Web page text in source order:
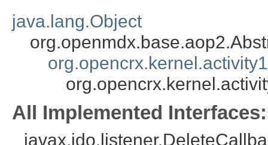
java.lang.Object
All Implemented Interfaces: